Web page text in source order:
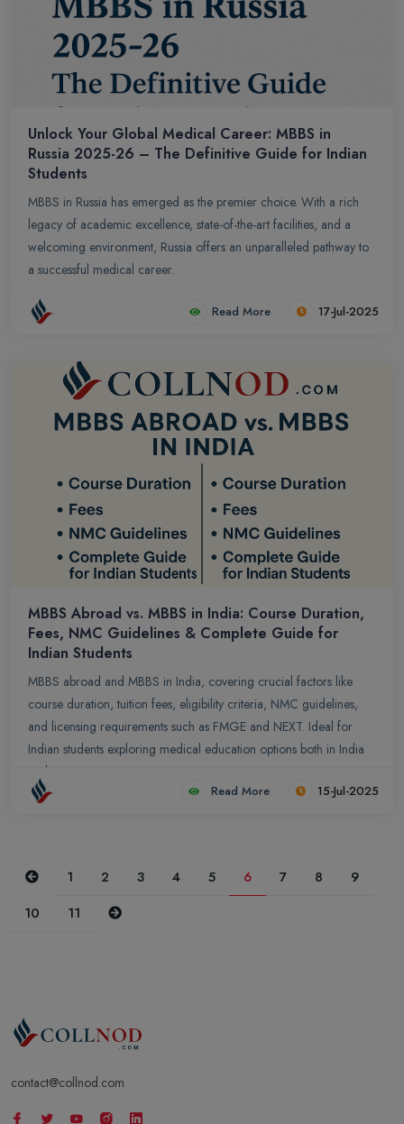
Unlock Your Global Medical Career: MBBS in
Russia 2025-26 – The Definitive Guide for Indian
Students
MBBS in Russia has emerged as the premier choice. With a rich
legacy of academic excellence, state-of-the-art facilities, and a
welcoming environment, Russia offers an unparalleled pathway to
a successful medical career.
Read More 17-Jul-2025
MBBS Abroad vs. MBBS in India: Course Duration,
Fees, NMC Guidelines & Complete Guide for
Indian Students
MBBS abroad and MBBS in India, covering crucial factors like
course duration, tuition fees, eligibility criteria, NMC guidelines,
and licensing requirements such as FMGE and NEXT. Ideal for
Indian students exploring medical education options both in India
and overseas.
Read More 15-Jul-2025
Previous
1 2 3 4 5 6 7 8
9
10
11 Next
contact@collnod.com